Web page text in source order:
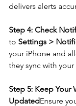
delivers alerts
Step 4: Check
to Settings >
your iPhone and
they sync with your
Step 5: Keep Your
UpdatedEnsure